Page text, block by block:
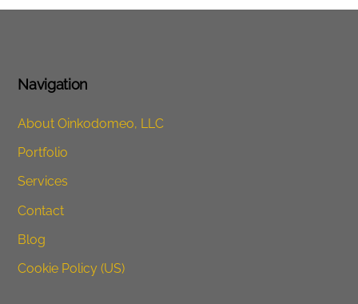
Navigation
About Oinkodomeo, LLC
Portfolio
Services
Contact
Blog
Cookie Policy (US)